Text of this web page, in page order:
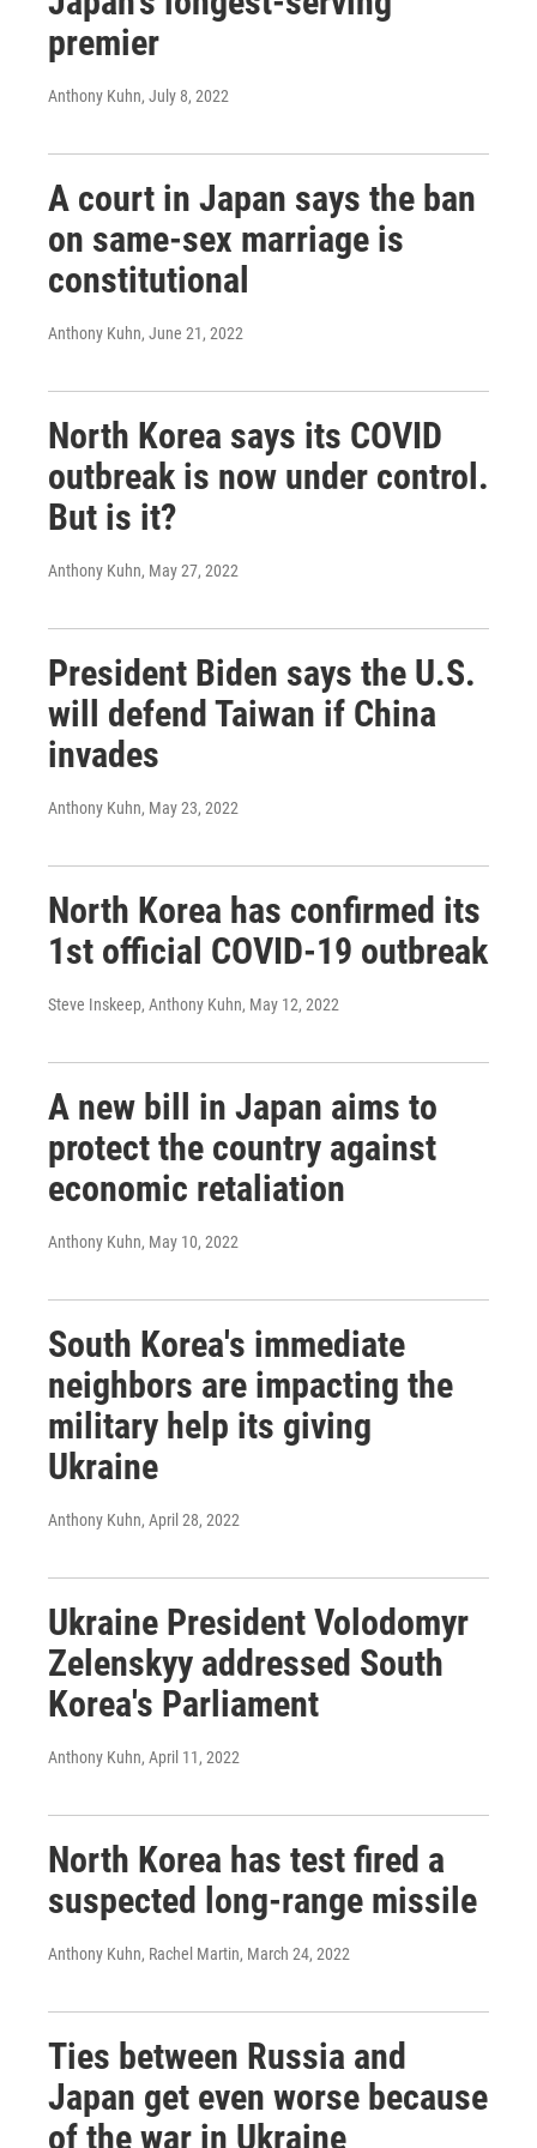
premier
Anthony Kuhn, July 8, 2022
A court in Japan says the ban
on same-sex marriage is
constitutional
Anthony Kuhn, June 21, 2022
North Korea says its COVID
outbreak is now under control.
But is it?
Anthony Kuhn, May 27, 2022
President Biden says the U.S.
will defend Taiwan if China
invades
Anthony Kuhn, May 23, 2022
North Korea has confirmed its
1st official COVID-19 outbreak
Steve Inskeep, Anthony Kuhn, May 12, 2022
A new bill in Japan aims to
protect the country against
economic retaliation
Anthony Kuhn, May 10, 2022
South Korea's immediate
neighbors are impacting the
military help its giving
Ukraine
Anthony Kuhn, April 28, 2022
Ukraine President Volodomyr
Zelenskyy addressed South
Korea's Parliament
Anthony Kuhn, April 11, 2022
North Korea has test fired a
suspected long-range missile
Anthony Kuhn, Rachel Martin, March 24, 2022
Ties between Russia and
Japan get even worse because
of the war in Ukraine